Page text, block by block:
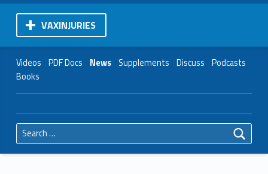
VAXINJURIES
Videos PDF Docs News Supplements Discuss Podcasts
Books
Search for: